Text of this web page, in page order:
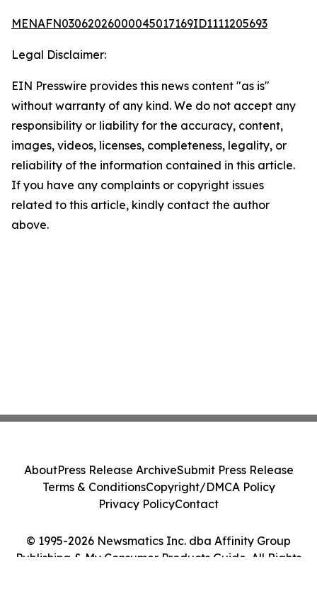
MENAFN03062026000045017169ID1111205693
Legal Disclaimer:
EIN Presswire provides this news content "as is"
without warranty of any kind. We do not accept any
responsibility or liability for the accuracy, content,
images, videos, licenses, completeness, legality, or
reliability of the information contained in this article.
If you have any complaints or copyright issues
related to this article, kindly contact the author
above.
© 1995-2026 Newsmatics Inc. dba Affinity Group
Publishing & My Consumer Products Guide. All Rights
AboutPress Release ArchiveSubmit Press Release
Terms & ConditionsCopyright/DMCA Policy
Privacy PolicyContact